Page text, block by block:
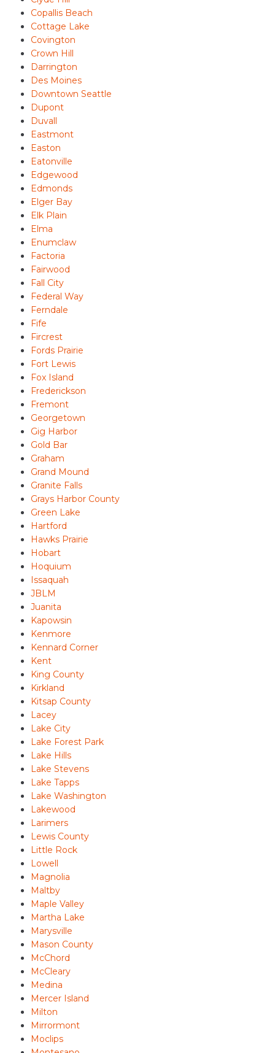
Copallis Beach
Cottage Lake
Covington
Crown Hill
Darrington
Des Moines
Downtown Seattle
Dupont
Duvall
Eastmont
Easton
Eatonville
Edgewood
Edmonds
Elger Bay
Elk Plain
Elma
Enumclaw
Factoria
Fairwood
Fall City
Federal Way
Ferndale
Fife
Fircrest
Fords Prairie
Fort Lewis
Fox Island
Frederickson
Fremont
Georgetown
Gig Harbor
Gold Bar
Graham
Grand Mound
Granite Falls
Grays Harbor County
Green Lake
Hartford
Hawks Prairie
Hobart
Hoquium
Issaquah
JBLM
Juanita
Kapowsin
Kenmore
Kennard Corner
Kent
King County
Kirkland
Kitsap County
Lacey
Lake City
Lake Forest Park
Lake Hills
Lake Stevens
Lake Tapps
Lake Washington
Lakewood
Larimers
Lewis County
Little Rock
Lowell
Magnolia
Maltby
Maple Valley
Martha Lake
Marysville
Mason County
McChord
McCleary
Medina
Mercer Island
Milton
Mirrormont
Moclips